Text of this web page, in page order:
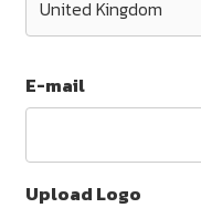
E-mail
Upload Logo